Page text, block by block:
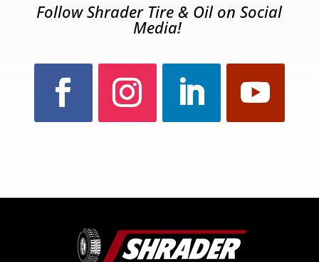
Follow Shrader Tire & Oil on Social
Media!